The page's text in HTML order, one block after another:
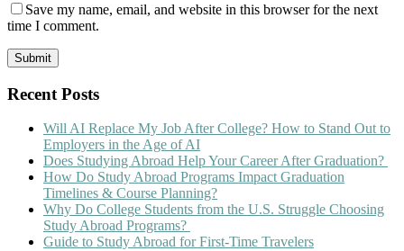
Save my name, email, and website in this browser for the next
time I comment.
Recent Posts
Will AI Replace My Job After College? How to Stand Out to
Employers in the Age of AI
Does Studying Abroad Help Your Career After Graduation?
How Do Study Abroad Programs Impact Graduation
Timelines & Course Planning?
Why Do College Students from the U.S. Struggle Choosing
Study Abroad Programs?
Guide to Study Abroad for First-Time Travelers